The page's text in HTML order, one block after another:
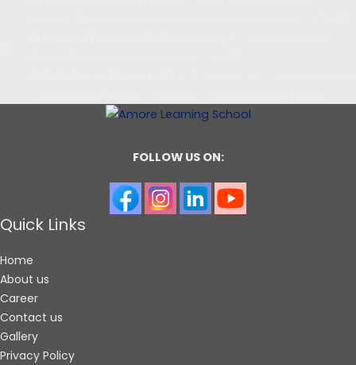
FOLLOW US ON:
Quick Links
Home
About us
Career
Contact us
Gallery
Privacy Policy